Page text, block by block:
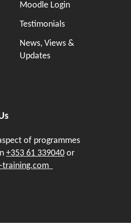
Moodle Login
Testimonials
News, Views &
Updates
of programmes
+353 61 339040 or
training.com